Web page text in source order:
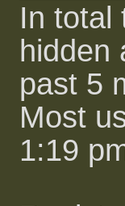
In total
hidden
past 5
Most
1:19